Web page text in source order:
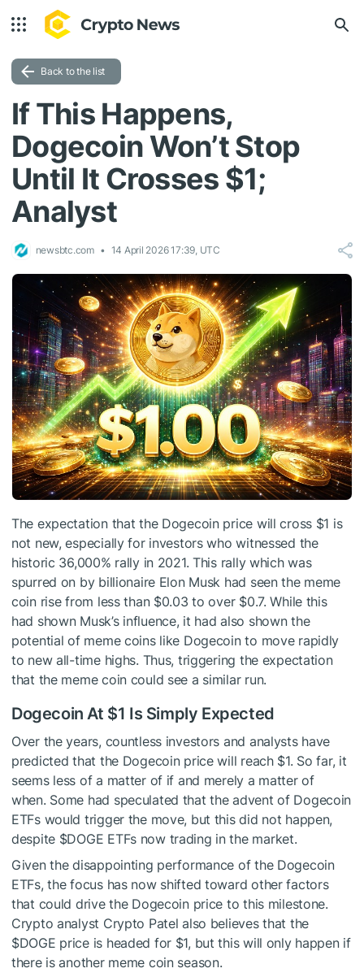
Back to the list
If This Happens,
Dogecoin Won’t Stop
Until It Crosses $1;
Analyst
newsbtc.com 14 April 2026 17:39, UTC
The expectation that the Dogecoin price will cross $1 is
not new, especially for investors who witnessed the
historic 36,000% rally in 2021. This rally which was
spurred on by billionaire Elon Musk had seen the meme
coin rise from less than $0.03 to over $0.7. While this
had shown Musk’s influence, it had also shown the
potential of meme coins like Dogecoin to move rapidly
to new all-time highs. Thus, triggering the expectation
that the meme coin could see a similar run.
Dogecoin At $1 Is Simply Expected
Over the years, countless investors and analysts have
predicted that the Dogecoin price will reach $1. So far, it
seems less of a matter of if and merely a matter of
when. Some had speculated that the advent of Dogecoin
ETFs would trigger the move, but this did not happen,
despite $DOGE ETFs now trading in the market.
Given the disappointing performance of the Dogecoin
ETFs, the focus has now shifted toward other factors
that could drive the Dogecoin price to this milestone.
Crypto analyst Crypto Patel also believes that the
$DOGE price is headed for $1, but this will only happen if
there is another meme coin season.